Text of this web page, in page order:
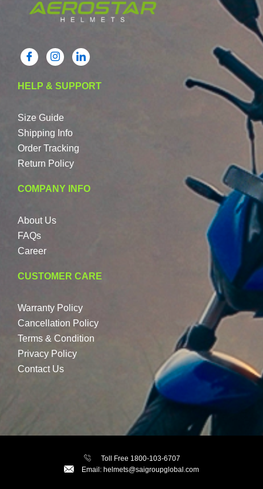
HELP & SUPPORT
Size Guide
Shipping Info
Order Tracking
Return Policy
COMPANY INFO
About Us
FAQs
Career
CUSTOMER CARE
Warranty Policy
Cancellation Policy
Terms & Condition
Privacy Policy
Contact Us
Toll Free 1800-103-6707
Email: helmets@saigroupglobal.com